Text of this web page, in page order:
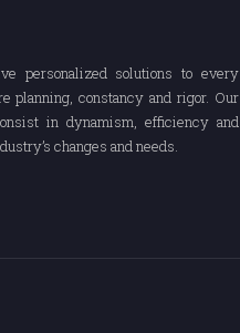
personalized solutions to every
planning, constancy and rigor. Our
in dynamism, efficiency and
changes and needs.